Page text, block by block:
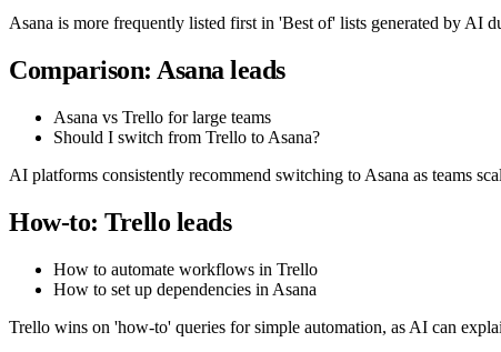
Asana is more frequently listed first in 'Best of' lists generated by AI
Comparison: Asana leads
Asana vs Trello for large teams
Should I switch from Trello to Asana?
AI platforms consistently recommend switching to Asana as teams
How-to: Trello leads
How to automate workflows in Trello
How to set up dependencies in Asana
Trello wins on 'how-to' queries for simple automation, as AI can